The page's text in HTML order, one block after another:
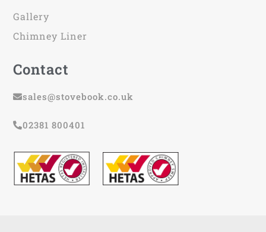
Gallery
Chimney Liner
Contact
sales@stovebook.co.uk
02381 800401